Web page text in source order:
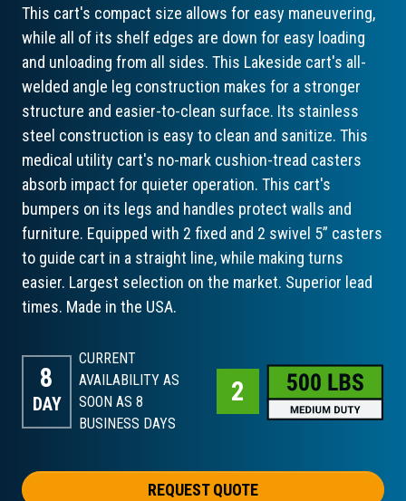
This cart's compact size allows for easy maneuvering,
while all of its shelf edges are down for easy loading
and unloading from all sides. This Lakeside cart's all-
welded angle leg construction makes for a stronger
structure and easier-to-clean surface. Its stainless
steel construction is easy to clean and sanitize. This
medical utility cart's no-mark cushion-tread casters
absorb impact for quieter operation. This cart's
bumpers on its legs and handles protect walls and
furniture. Equipped with 2 fixed and 2 swivel 5” casters
to guide cart in a straight line, while making turns
easier. Largest selection on the market. Superior lead
times. Made in the USA.
8
DAY
CURRENT
AVAILABILITY AS
SOON AS 8
BUSINESS DAYS
REQUEST QUOTE